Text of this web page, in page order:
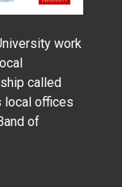
work
called
local offices
of